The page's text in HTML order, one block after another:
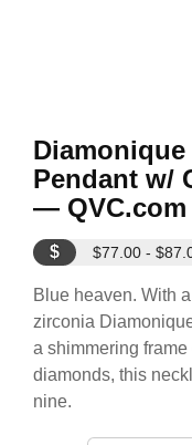
Diamonique
Pendant w/
— QVC.com
$ $77.00 -
Blue heaven. With
zirconia
a shimmering
diamonds, this
nine.